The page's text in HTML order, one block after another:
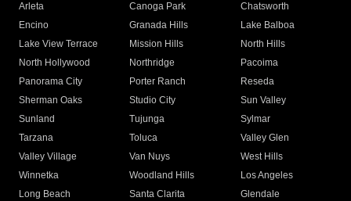
Arleta Canoga Park
Chatsworth
Encino
Granada Hills
Lake Balboa
Lake View Terrace
Mission Hills
North Hills
North Hollywood
Northridge
Pacoima
Panorama City
Porter Ranch
Reseda
Sherman Oaks
Studio City
Sun Valley
Sunland
Tujunga
Sylmar
Tarzana
Toluca
Valley Glen
Valley Village
Van Nuys
West Hills
Winnetka
Woodland Hills
Los Angeles
Long Beach
Santa Clarita
Glendale